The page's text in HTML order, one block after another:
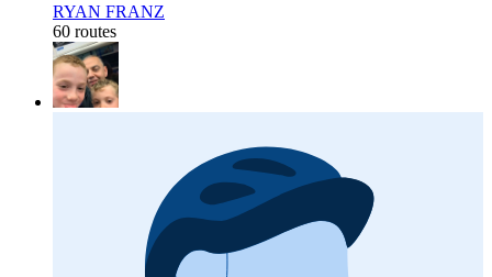
RYAN FRANZ
60 routes